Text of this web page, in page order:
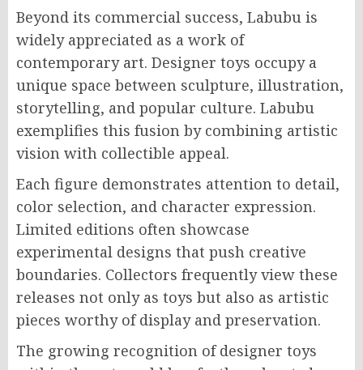
Beyond its commercial success, Labubu is
widely appreciated as a work of
contemporary art. Designer toys occupy a
unique space between sculpture, illustration,
storytelling, and popular culture. Labubu
exemplifies this fusion by combining artistic
vision with collectible appeal.
Each figure demonstrates attention to detail,
color selection, and character expression.
Limited editions often showcase
experimental designs that push creative
boundaries. Collectors frequently view these
releases not only as toys but also as artistic
pieces worthy of display and preservation.
The growing recognition of designer toys